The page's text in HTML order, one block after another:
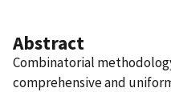
Abstract
Combinatorial
comprehensive and